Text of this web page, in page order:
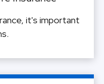
it's important